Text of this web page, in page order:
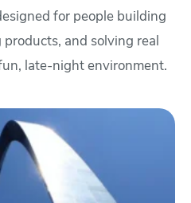
for people building
and solving real
late-night environment.